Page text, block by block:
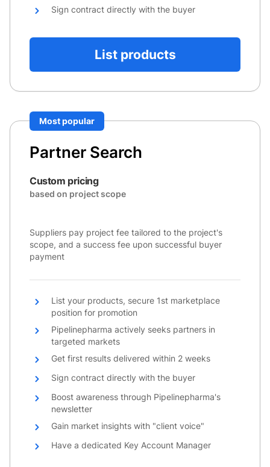
Sign contract directly with the buyer
List products
Partner Search
Most popular
Custom pricing
based on project scope
Suppliers pay project fee tailored to the project's
scope, and a success fee upon successful buyer
payment
List your products, secure 1st marketplace
position for promotion
Pipelinepharma actively seeks partners in
targeted markets
Get first results delivered within 2 weeks
Sign contract directly with the buyer
Boost awareness through Pipelinepharma's
newsletter
Gain market insights with "client voice"
Have a dedicated Key Account Manager